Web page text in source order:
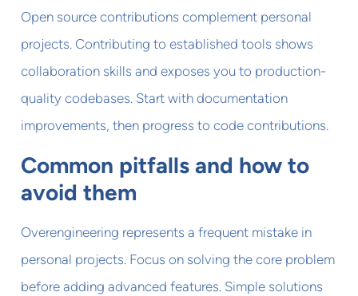
Open source contributions complement personal
projects. Contributing to established tools shows
collaboration skills and exposes you to production-
quality codebases. Start with documentation
improvements, then progress to code contributions.
Common pitfalls and how to
avoid them
Overengineering represents a frequent mistake in
personal projects. Focus on solving the core problem
before adding advanced features. Simple solutions